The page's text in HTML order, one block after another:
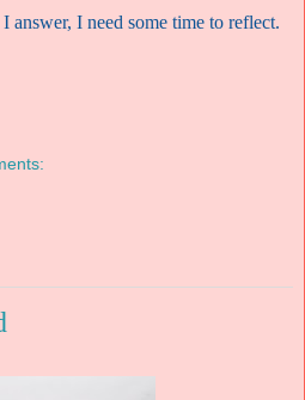
answer, I need some time to reflect.